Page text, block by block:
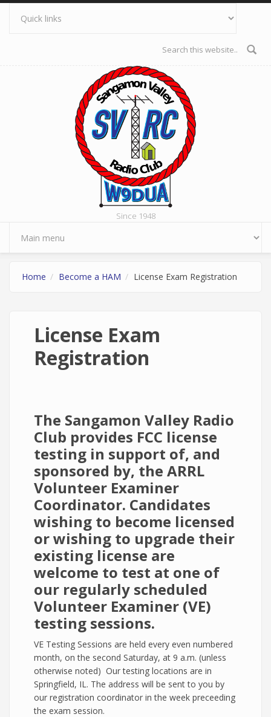
Skip to main content
Search form
Since 1948
Home Become a HAM License Exam Registration
License Exam
Registration
The Sangamon Valley Radio
Club provides FCC license
testing in support of, and
sponsored by, the ARRL
Volunteer Examiner
Coordinator. Candidates
wishing to become licensed
or wishing to upgrade their
existing license are
welcome to test at one of
our regularly scheduled
Volunteer Examiner (VE)
testing sessions.
VE Testing Sessions are held every even numbered
month, on the second Saturday, at 9 a.m. (unless
otherwise noted) Our testing locations are in
Springfield, IL. The address will be sent to you by
our registration coordinator in the week preceeding
the exam session.